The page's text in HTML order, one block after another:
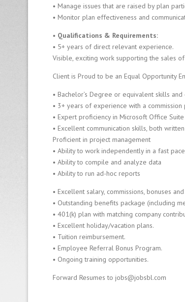
• Manage issues that are raised by plan
• Monitor plan effectiveness and
• Qualifications & Requirements:
• 5+ years of direct relevant experience.
Visible, exciting work supporting the sales
Client is Proud to be an Equal Opportunity
• Bachelor’s Degree or equivalent skills
• 3+ years of experience with a
• Expert proficiency in Microsoft Office Suite
• Excellent communication skills, both
Proficient in project management
• Ability to work independently in a fast
• Ability to compile and analyze data
• Ability to run ad-hoc reports
• Excellent salary, commissions, bonuses
• Outstanding benefits package (including
• 401(k) plan with matching company
• Excellent holiday/vacation plans.
• Tuition reimbursement.
• Employee Referral Bonus Program.
• Ongoing training opportunities.
Forward Resumes to jobs@jobsbl.com